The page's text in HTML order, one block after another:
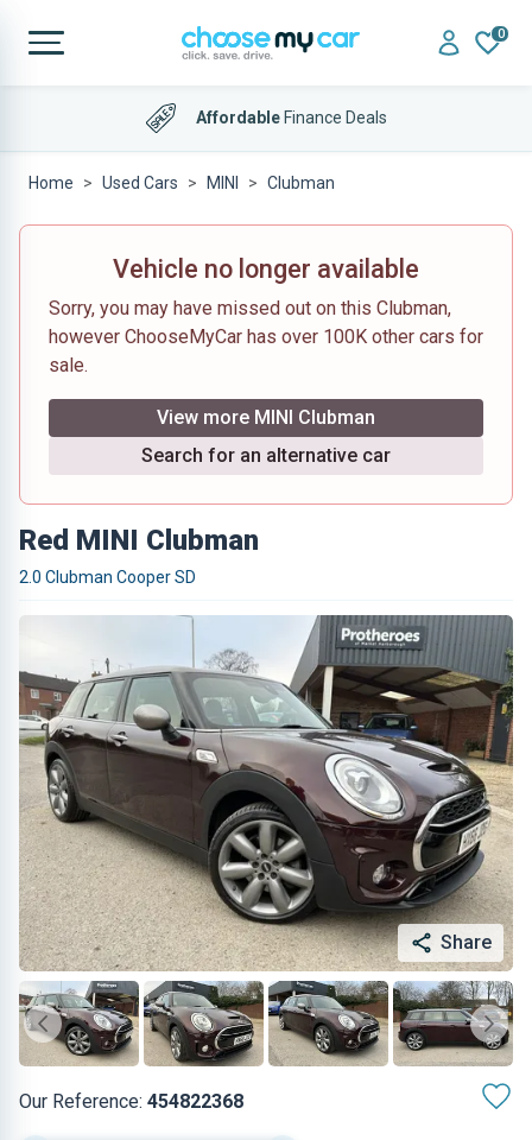
0
AffordableFinance Deals
Home Used Cars MINI Clubman
Vehicle no longer available
Sorry, you may have missed out on this Clubman,
however ChooseMyCar has over 100K other cars for
sale.
View more MINI Clubman
Search for an alternative car
Red MINI Clubman
2.0 Clubman Cooper SD
Share
Our Reference: 454822368